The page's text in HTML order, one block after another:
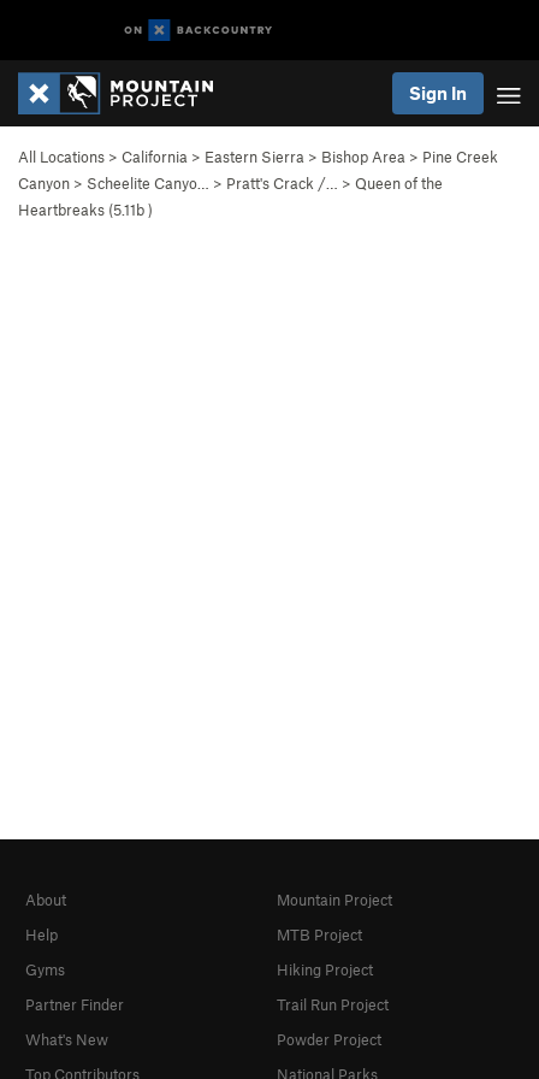
Sign In
All Locations > California > Eastern Sierra > Bishop Area > Pine Creek
Canyon > Scheelite Canyo… > Pratt's Crack /… > Queen of the
Heartbreaks (5.11b)
About
Help
Gyms
Partner Finder
What's New
Top Contributors
Mountain Project
MTB Project
Hiking Project
Trail Run Project
Powder Project
National Parks